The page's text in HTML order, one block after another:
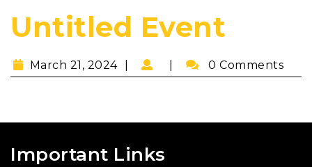
Untitled Event
March 21, 2024 0 Comments
Important Links